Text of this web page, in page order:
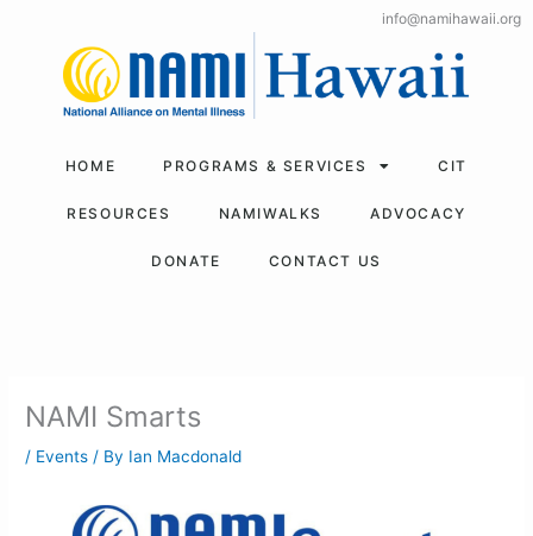
info@namihawaii.org
HOME PROGRAMS & SERVICES CIT
RESOURCES NAMIWALKS ADVOCACY
DONATE CONTACT US
NAMI Smarts
/ Events / By Ian Macdonald